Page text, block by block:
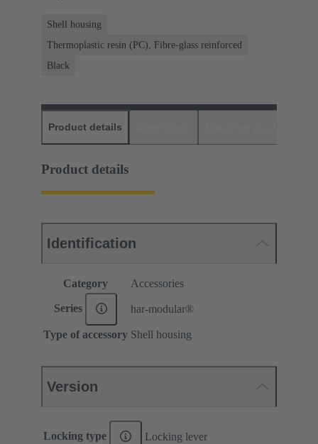
Shell housing
Thermoplastic resin (PC), Fibre-glass reinforced
Black
Product details
Product details
Identification
Category Accessories
Series har-modular®
Type of accessory Shell housing
Version
Locking type Locking lever